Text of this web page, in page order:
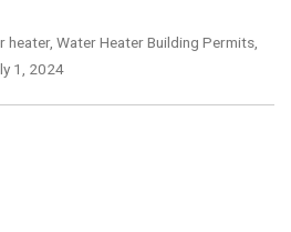
heater, Water Heater Building Permits,
1, 2024